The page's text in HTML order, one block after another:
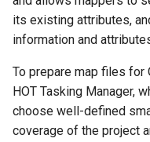
its existing attributes,
information and
To prepare map files for
HOT Tasking Manager,
choose well-defined
coverage of the project